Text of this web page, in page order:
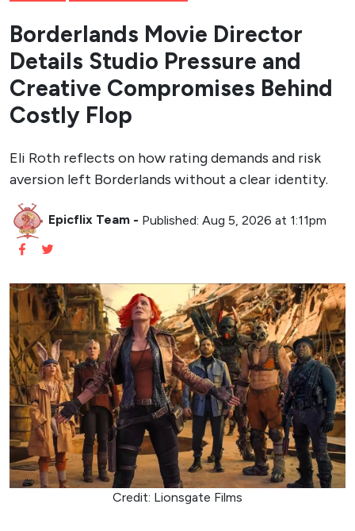
Borderlands Movie Director
Details Studio Pressure and
Creative Compromises Behind
Costly Flop
Eli Roth reflects on how rating demands and risk
aversion left Borderlands without a clear identity.
Epicflix Team - Published: Aug 5, 2026 at 1:11pm
Credit: Lionsgate Films